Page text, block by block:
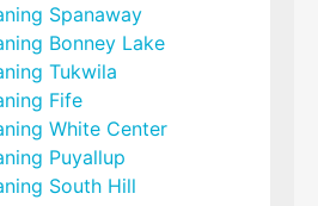
Spanaway
Bonney Lake
Tukwila
Fife
White Center
Puyallup
South Hill